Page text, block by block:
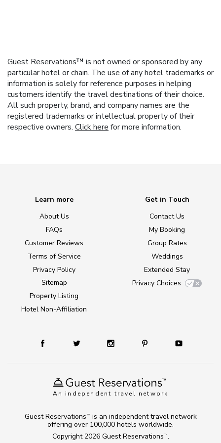
Guest Reservations™ is not owned or sponsored by any
particular hotel or chain. The use of any hotel trademarks or
information is solely for reference purposes in helping
customers identify the travel destinations of their choice.
All such property, brand, and company names are the
registered trademarks or intellectual property of their
respective owners. Click here for more information.
An independent travel network
Learn more
About Us
FAQs
Customer Reviews
Terms of Service
Privacy Policy
Sitemap
Property Listing
Hotel Non-Affiliation
Get in Touch
Contact Us
My Booking
Group Rates
Weddings
Extended Stay
Privacy Choices
Copyright 2026 Guest Reservations TM .
Guest Reservations TM
is an independent travel network
offering over 100,000 hotels worldwide.